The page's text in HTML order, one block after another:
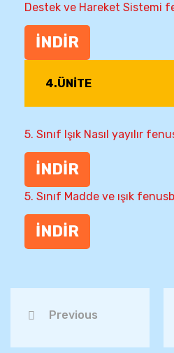
Destek ve Hareket Sistemi
İNDİR
4.ÜNİTE
5. Sınıf Işık Nasıl yayılır
İNDİR
5. Sınıf Madde ve ışık
İNDİR
Previous